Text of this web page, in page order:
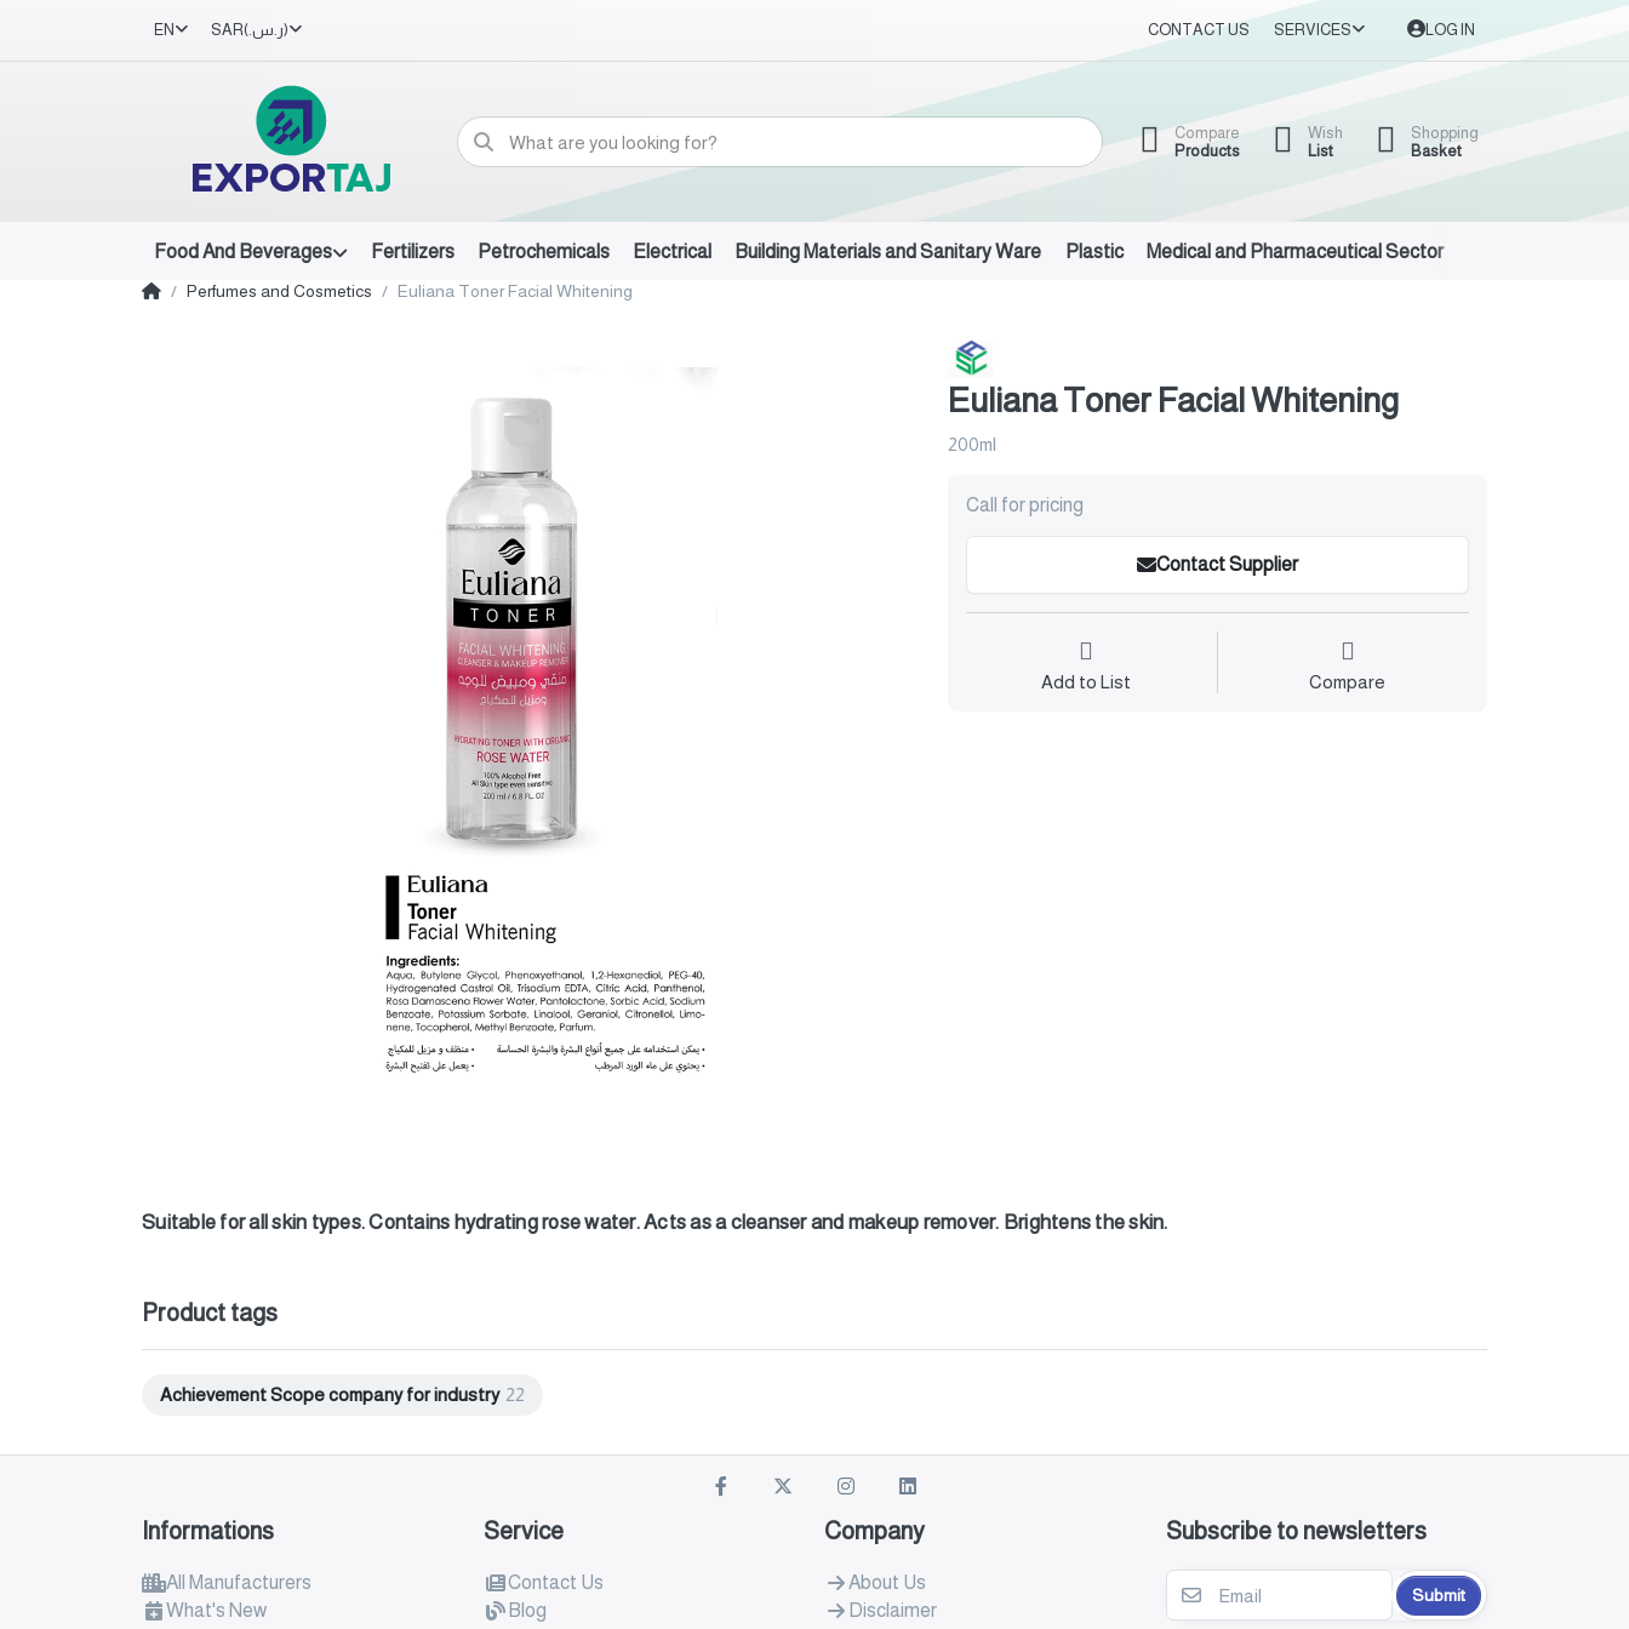
EN SAR (ر.س.‏) CONTACT US SERVICES LOG IN
Compare
Products
Wish
List
Shopping
Basket
Food And Beverages Fertilizers Petrochemicals Electrical Building Materials and Sanitary Ware Plastic Medical and Pharmaceutical Sector
Perfumes and Cosmetics Euliana Toner Facial Whitening
Euliana Toner Facial Whitening
200ml
Call for pricing
Contact Supplier
Add to List Compare
Suitable for all skin types. Contains hydrating rose water. Acts as a cleanser and makeup remover. Brightens the skin.
Product tags
Achievement Scope company for industry 22
Informations
All Manufacturers
What's New
Service
Contact Us
Blog
Company
About Us
Disclaimer
Subscribe to newsletters
Submit